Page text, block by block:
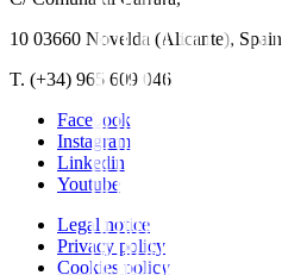
10 03660 Novelda (Alicante), Spain
T. (+34) 965 609 046
Facebook
Instagram
Linkedin
Youtube
Legal notice
Privacy policy
Cookies policy